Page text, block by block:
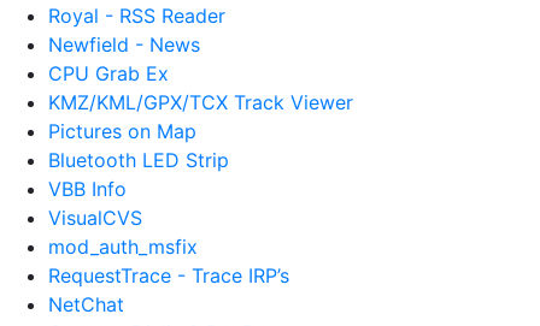
Royal - RSS Reader
Newfield - News
CPU Grab Ex
KMZ/KML/GPX/TCX Track Viewer
Pictures on Map
Bluetooth LED Strip
VBB Info
VisualCVS
mod_auth_msfix
RequestTrace - Trace IRP’s
NetChat